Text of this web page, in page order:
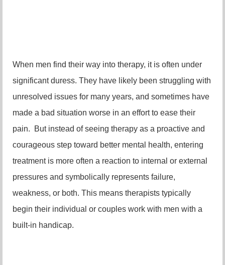
When men find their way into therapy, it is often under
significant duress. They have likely been struggling with
unresolved issues for many years, and sometimes have
made a bad situation worse in an effort to ease their
pain. But instead of seeing therapy as a proactive and
courageous step toward better mental health, entering
treatment is more often a reaction to internal or external
pressures and symbolically represents failure,
weakness, or both. This means therapists typically
begin their individual or couples work with men with a
built-in handicap.